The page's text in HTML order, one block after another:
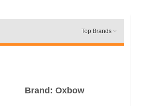
Top Brands
Brand:Oxbow